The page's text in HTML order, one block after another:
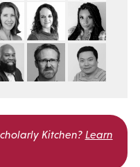
Kitchen? Learn